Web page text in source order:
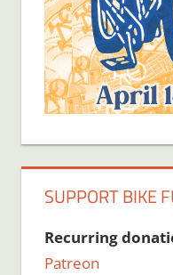
SUPPORT BIKE
Recurring
Patreon